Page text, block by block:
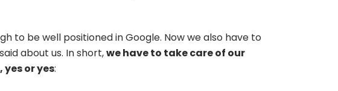
to be well positioned in Google. Now we also have to
about us. In short,we have to take care of our
or yes: